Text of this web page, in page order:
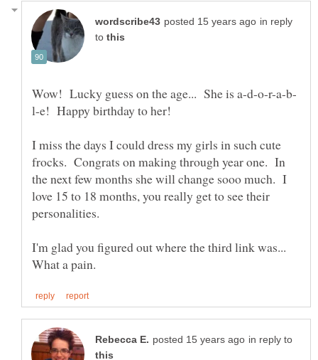
in reply
to
l-e! Happy birthday to her!
I miss the days I could dress my girls in such cute
frocks. Congrats on making through year one. In
the next few months she will change sooo much. I
love 15 to 18 months, you really get to see their
personalities.
I'm glad you figured out where the third link was...
in reply to